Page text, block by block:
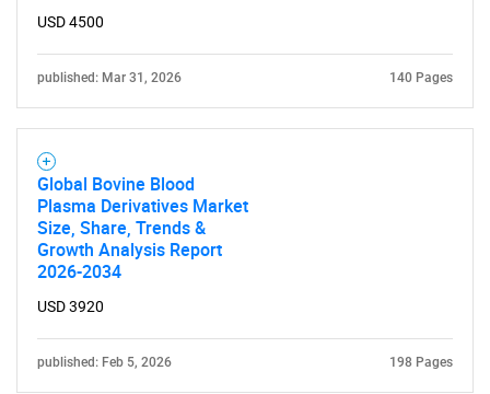
USD 4500
published: Mar 31, 2026 140 Pages
Global Bovine Blood
Plasma Derivatives Market
Size, Share, Trends &
Growth Analysis Report
2026-2034
USD 3920
published: Feb 5, 2026 198 Pages